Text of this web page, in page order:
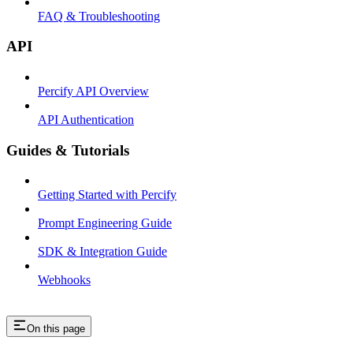
FAQ & Troubleshooting
API
Percify API Overview
API Authentication
Guides & Tutorials
Getting Started with Percify
Prompt Engineering Guide
SDK & Integration Guide
Webhooks
On this page